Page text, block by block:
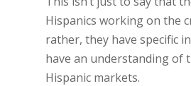
Hispanics working on the
rather, they have specific
have an understanding of
Hispanic markets.